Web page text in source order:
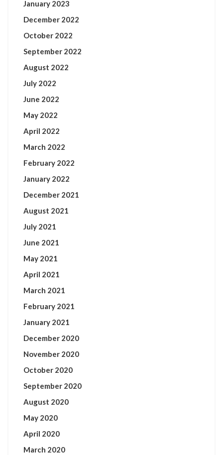
January 2023
December 2022
October 2022
September 2022
August 2022
July 2022
June 2022
May 2022
April 2022
March 2022
February 2022
January 2022
December 2021
August 2021
July 2021
June 2021
May 2021
April 2021
March 2021
February 2021
January 2021
December 2020
November 2020
October 2020
September 2020
August 2020
May 2020
April 2020
March 2020